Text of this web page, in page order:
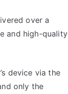
over a
and high-quality
device via the
only the